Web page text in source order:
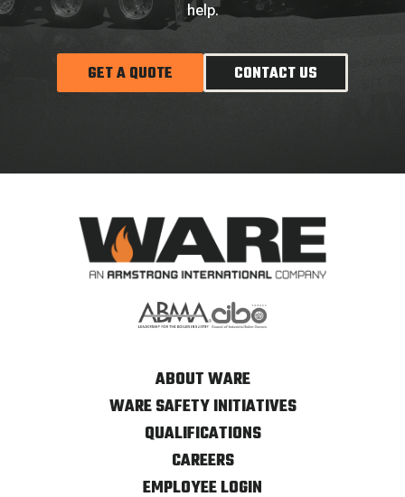
help.
GET A QUOTE CONTACT US
ABOUT WARE
WARE SAFETY INITIATIVES
QUALIFICATIONS
CAREERS
EMPLOYEE LOGIN